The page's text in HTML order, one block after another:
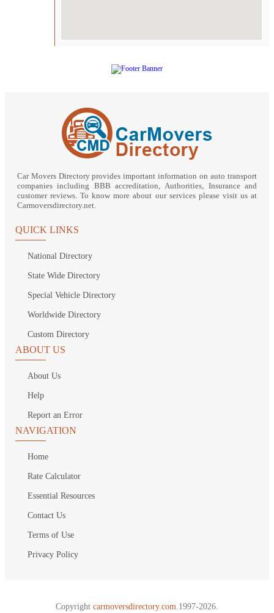
Car Movers Directory provides important information on auto transport
companies including BBB accreditation, Authorities, Insurance and
customer reviews. To know more about our services please visit us at
Carmoversdirectory.net.
QUICK LINKS
National Directory
State Wide Directory
Special Vehicle Directory
Worldwide Directory
Custom Directory
ABOUT US
About Us
Help
Report an Error
NAVIGATION
Home
Rate Calculator
Essential Resources
Contact Us
Terms of Use
Privacy Policy
Copyright carmoversdirectory.com. 1997-2026.